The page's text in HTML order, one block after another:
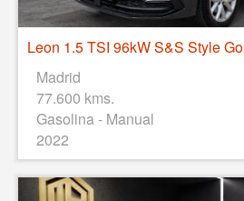
Leon 1.5 TSI 96kW S&S Style Go
Madrid
77.600 kms.
Gasolina - Manual
2022